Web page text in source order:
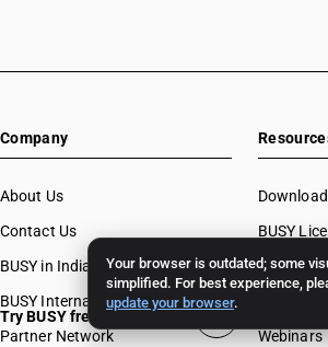
Your browser is outdated; some
simplified. For best experience,
update your browser.
Company
About Us
Contact Us
BUSY in India
BUSY International
Partner Network
Download
BUSY
Free
Webinars
Try BUSY free for 15 days